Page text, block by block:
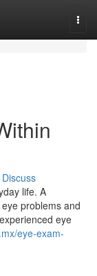
Discuss
life. A
problems and
eye
eye-exam-